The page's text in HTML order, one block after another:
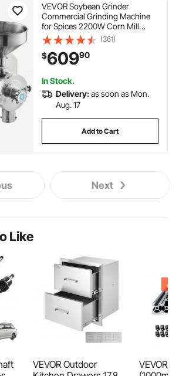
VEVOR Soybean Grinder
Commercial Grinding Machine
for Spices 2200W Corn Mill
Grinder 50 KG/H Stainless Steel
Corn Grinder Industrial Flour
Milling Machine for Pepper
Soybean Peanut Corn Grains
(361)
$60990
In Stock.
Delivery:as soon as Mon.
Aug. 17
Add to Cart
Next
Like
VEVOR Outdoor
VEVOR